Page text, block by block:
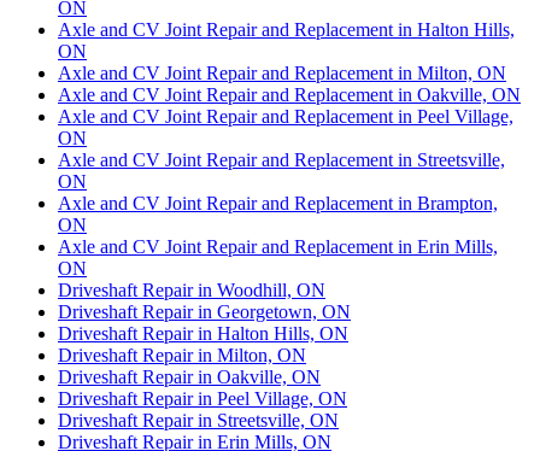
ON
Axle and CV Joint Repair and Replacement in Halton Hills,
ON
Axle and CV Joint Repair and Replacement in Milton, ON
Axle and CV Joint Repair and Replacement in Oakville, ON
Axle and CV Joint Repair and Replacement in Peel Village,
ON
Axle and CV Joint Repair and Replacement in Streetsville,
ON
Axle and CV Joint Repair and Replacement in Brampton,
ON
Axle and CV Joint Repair and Replacement in Erin Mills,
ON
Driveshaft Repair in Woodhill, ON
Driveshaft Repair in Georgetown, ON
Driveshaft Repair in Halton Hills, ON
Driveshaft Repair in Milton, ON
Driveshaft Repair in Oakville, ON
Driveshaft Repair in Peel Village, ON
Driveshaft Repair in Streetsville, ON
Driveshaft Repair in Erin Mills, ON